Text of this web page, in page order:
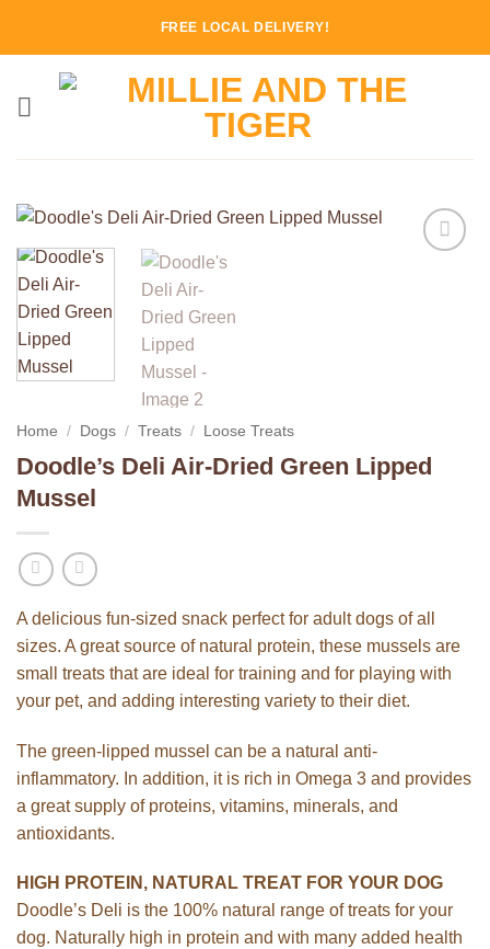
FREE LOCAL DELIVERY!
Home / Dogs / Treats / Loose Treats
Doodle’s Deli Air-Dried Green Lipped
Mussel
A delicious fun-sized snack perfect for adult dogs of all
sizes. A great source of natural protein, these mussels are
small treats that are ideal for training and for playing with
your pet, and adding interesting variety to their diet.
The green-lipped mussel can be a natural anti-
inflammatory. In addition, it is rich in Omega 3 and provides
a great supply of proteins, vitamins, minerals, and
antioxidants.
HIGH PROTEIN, NATURAL TREAT FOR YOUR DOG
Doodle’s Deli is the 100% natural range of treats for your
dog. Naturally high in protein and with many added health